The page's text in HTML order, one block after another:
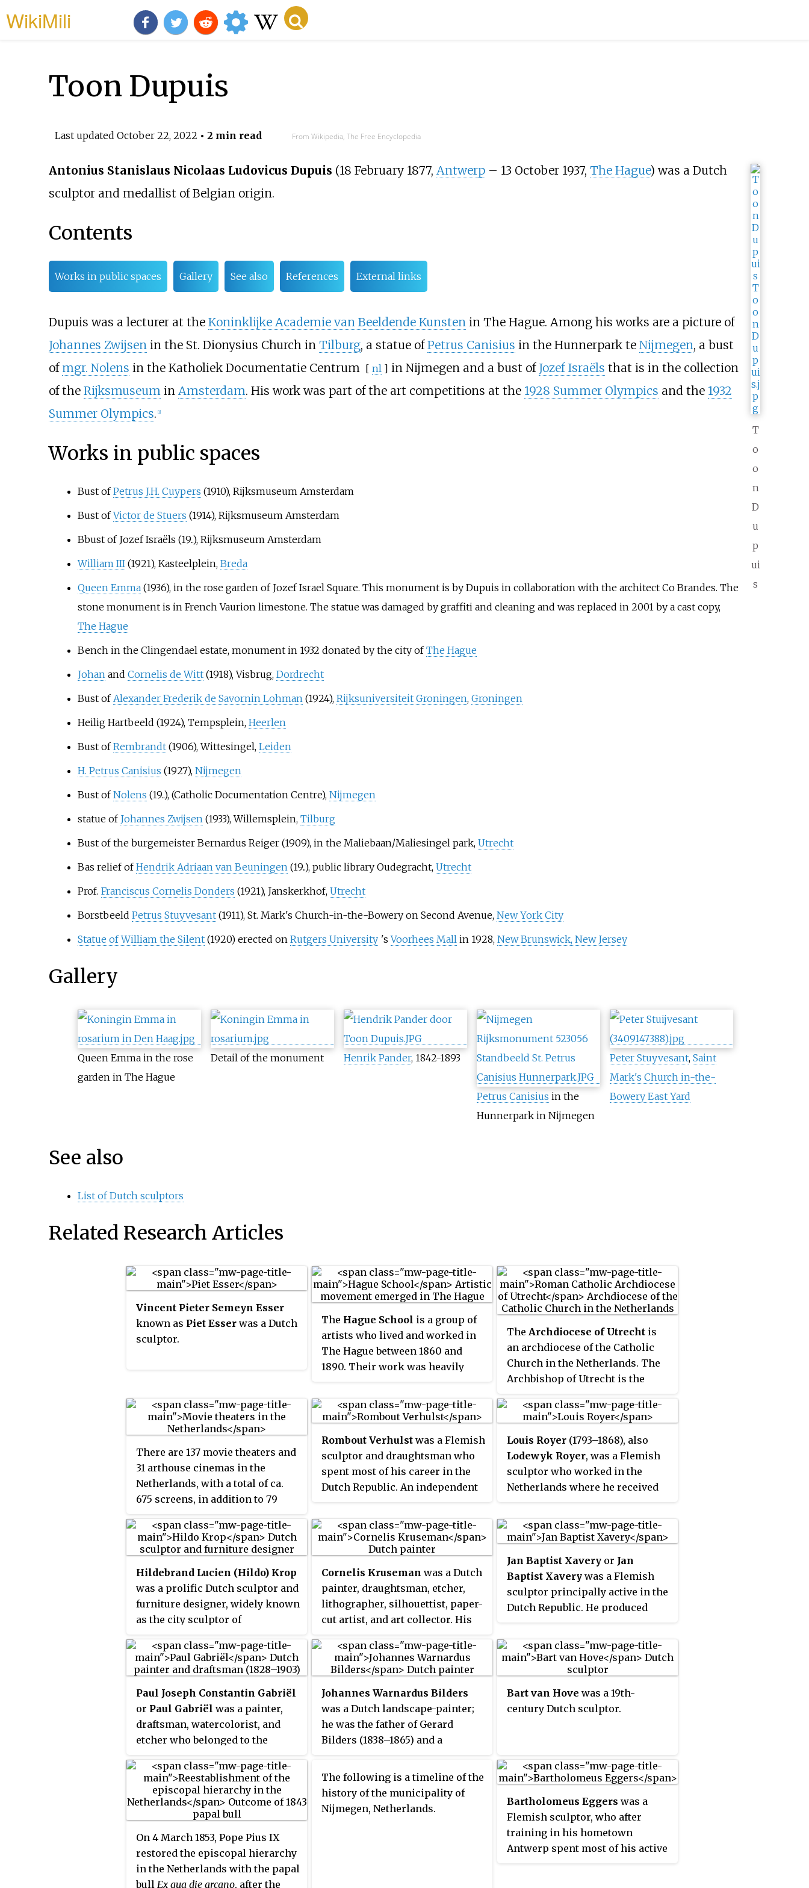
WikiMili
Toon Dupuis
Last updated October 22, 2022 • 2 min read From Wikipedia, The Free Encyclopedia
T
o
o
n
D
u
p
ui
s
Antonius Stanislaus Nicolaas Ludovicus Dupuis (18 February 1877, Antwerp– 13 October 1937, The Hague) was a Dutch
sculptor and medallist of Belgian origin.
Contents
Works in public spaces Gallery See also References External links
Dupuis was a lecturer at the Koninklijke Academie van Beeldende Kunstenin The Hague. Among his works are a picture of
Johannes Zwijsenin the St. Dionysius Church in Tilburg, a statue ofPetrus Canisius in the Hunnerpark te Nijmegen, a bust
of mgr. Nolens in the Katholiek Documentatie Centrum [ nl ] in Nijmegen and a bust of Jozef Israëls that is in the collection
of the Rijksmuseumin Amsterdam. His work was part of the art competitions at the 1928 Summer Olympics and the 1932
Summer Olympics. [1]
Works in public spaces
Bust ofPetrus J.H. Cuypers (1910), Rijksmuseum Amsterdam
Bust ofVictor de Stuers (1914), Rijksmuseum Amsterdam
Bbust of Jozef Israëls (19..), Rijksmuseum Amsterdam
William III(1921), Kasteelplein, Breda
Queen Emma(1936), in the rose garden of Jozef Israel Square. This monument is by Dupuis in collaboration with the architect Co Brandes. The
stone monument is in French Vaurion limestone. The statue was damaged by graffiti and cleaning and was replaced in 2001 by a cast copy,
The Hague
Bench in the Clingendael estate, monument in 1932 donated by the city ofThe Hague
Johan and Cornelis de Witt(1918), Visbrug, Dordrecht
Bust of Alexander Frederik de Savornin Lohman (1924), Rijksuniversiteit Groningen, Groningen
Heilig Hartbeeld (1924), Tempsplein, Heerlen
Bust ofRembrandt(1906), Wittesingel, Leiden
H. Petrus Canisius (1927), Nijmegen
Bust ofNolens (19..), (Catholic Documentation Centre), Nijmegen
statue of Johannes Zwijsen (1933), Willemsplein, Tilburg
Bust of the burgemeister Bernardus Reiger (1909), in the Maliebaan/Maliesingel park, Utrecht
Bas relief ofHendrik Adriaan van Beuningen (19..), public library Oudegracht, Utrecht
Prof. Franciscus Cornelis Donders (1921), Janskerkhof, Utrecht
Borstbeeld Petrus Stuyvesant(1911), St. Mark's Church-in-the-Bowery on Second Avenue, New York City
Statue of William the Silent(1920) erected on Rutgers University 'sVoorhees Mall in 1928,New Brunswick, New Jersey
Gallery
Queen Emma in the rose
garden in The Hague
Detail of the monument Henrik Pander, 1842-1893
Petrus Canisius in the
Hunnerparkin Nijmegen
Peter Stuyvesant, Saint
Mark's Church in-the-
Bowery East Yard
See also
List of Dutch sculptors
Related Research Articles
Vincent Pieter Semeyn Esser
known as Piet Esser was a Dutch
sculptor.
The Hague School is a group of
artists who lived and worked in
The Hague between 1860 and
1890. Their work was heavily
of the French Barbizon school.
The painters of the Hague school
somber colors, which is why the
Hague School is sometimes
called theGray School.
The Archdiocese of Utrecht is
an archdiocese of the Catholic
Church in the Netherlands. The
Archbishop of Utrecht is the
Ecclesiastical province of
Utrecht. There are six suffragan
dioceses in the province: Breda,
Groningen-Leeuwarden,
Haarlem-Amsterdam, Roermond,
Rotterdam, and 's-
church of the archdiocese is
Saint Catherine Cathedral which
Saint Martin Cathedral, after it
was taken by Protestants in the
Reformation.
There are 137 movie theaters and
31 arthouse cinemas in the
Netherlands, with a total of ca.
675 screens, in addition to 79
number of adult movie theaters.
The main movie theater chains
and Kinepolis.
Rombout Verhulst was a Flemish
sculptor and draughtsman who
spent most of his career in the
Dutch Republic. An independent
Artus Quellinus the Elder in the
sculptural decoration project for
the new town hall in Amsterdam,
sculpture. He became the leading
sculptor of marble monuments,
including funerary monuments,
garden figures and portraits, in
the Dutch Republic.
Louis Royer (1793–1868), also
Lodewyk Royer, was a Flemish
sculptor who worked in the
Netherlands where he received
royal family and for public
statues.
Hildebrand Lucien (Hildo) Krop
was a prolific Dutch sculptor and
furniture designer, widely known
as the city sculptor of
well represented.
Cornelis Kruseman was a Dutch
painter, draughtsman, etcher,
lithographer, silhouettist, paper-
cut artist, and art collector. His
scenes, and depictions of Italian
peasant life.
Jan Baptist Xavery or Jan
Baptist Xavery was a Flemish
sculptor principally active in the
Dutch Republic. He produced
for residences and gardens,
church furniture, wall
decorations, tomb monuments as
boxwood, lime wood, ivory and
terracotta. The latter were made
privacy of their homes. He
worked on various projects for
William IV of Orange-Nassau, the
Prince of Orange who later
became the Stadtholder. He is
regarded as the leading sculptor
active in the Dutch Republic in
Paul Joseph Constantin Gabriël
or Paul Gabriël was a painter,
draftsman, watercolorist, and
etcher who belonged to the
Johannes Warnardus Bilders
was a Dutch landscape-painter;
he was the father of Gerard
Bilders (1838–1865) and a
because of his connections with
H.W. Mesdag, Jozef Israëls,
Willem Roelofs, his later wife
Marie Bilders-van Bosse and
Bart van Hove was a 19th-
century Dutch sculptor.
On 4 March 1853, Pope Pius IX
restored the episcopal hierarchy
in the Netherlands with the papal
bull Ex qua die arcano, after the
The following is a timeline of the
history of the municipality of
Nijmegen, Netherlands.
Bartholomeus Eggers was a
Flemish sculptor, who after
training in his hometown
Antwerp spent most of his active